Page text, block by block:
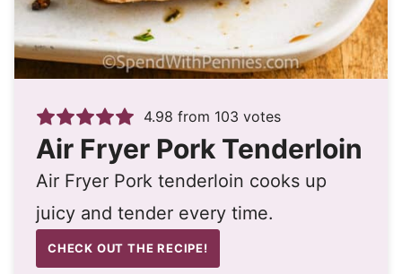
4.98 from 103 votes
Air Fryer Pork Tenderloin
Air Fryer Pork tenderloin cooks up
juicy and tender every time.
CHECK OUT THE RECIPE!